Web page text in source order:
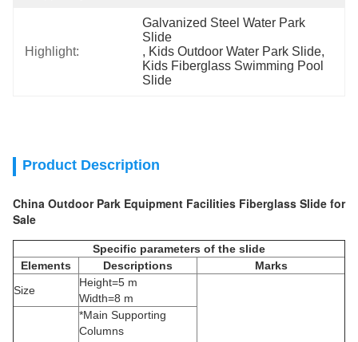
Highlight:
Galvanized Steel Water Park
Slide
, Kids Outdoor Water Park Slide,
Kids Fiberglass Swimming Pool
Slide
Product Description
China Outdoor Park Equipment Facilities Fiberglass Slide for
Sale
Specific parameters of the slide
Elements
Descriptions
Marks
Size
Height=5 m
Width=8 m
*Main Supporting
Columns